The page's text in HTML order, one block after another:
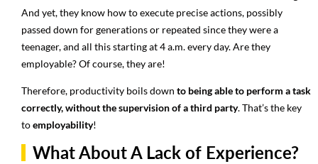
And yet, they know how to execute precise actions, possibly
passed down for generations or repeated since they were a
teenager, and all this starting at 4 a.m. every day. Are they
employable? Of course, they are!
Therefore, productivity boils down to being able to perform a task
correctly, without the supervision of a third party. That’s the key
toemployability!
What About A Lack of Experience?